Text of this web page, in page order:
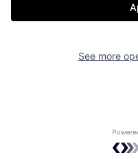
See more